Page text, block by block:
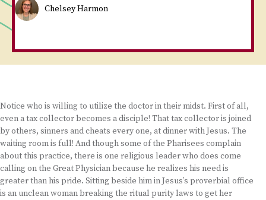
Chelsey Harmon
Notice who is willing to utilize the doctor in their midst. First of all,
even a tax collector becomes a disciple! That tax collector is joined
by others, sinners and cheats every one, at dinner with Jesus. The
waiting room is full! And though some of the Pharisees complain
about this practice, there is one religious leader who does come
calling on the Great Physician because he realizes his need is
greater than his pride. Sitting beside him in Jesus’s proverbial office
is an unclean woman breaking the ritual purity laws to get her